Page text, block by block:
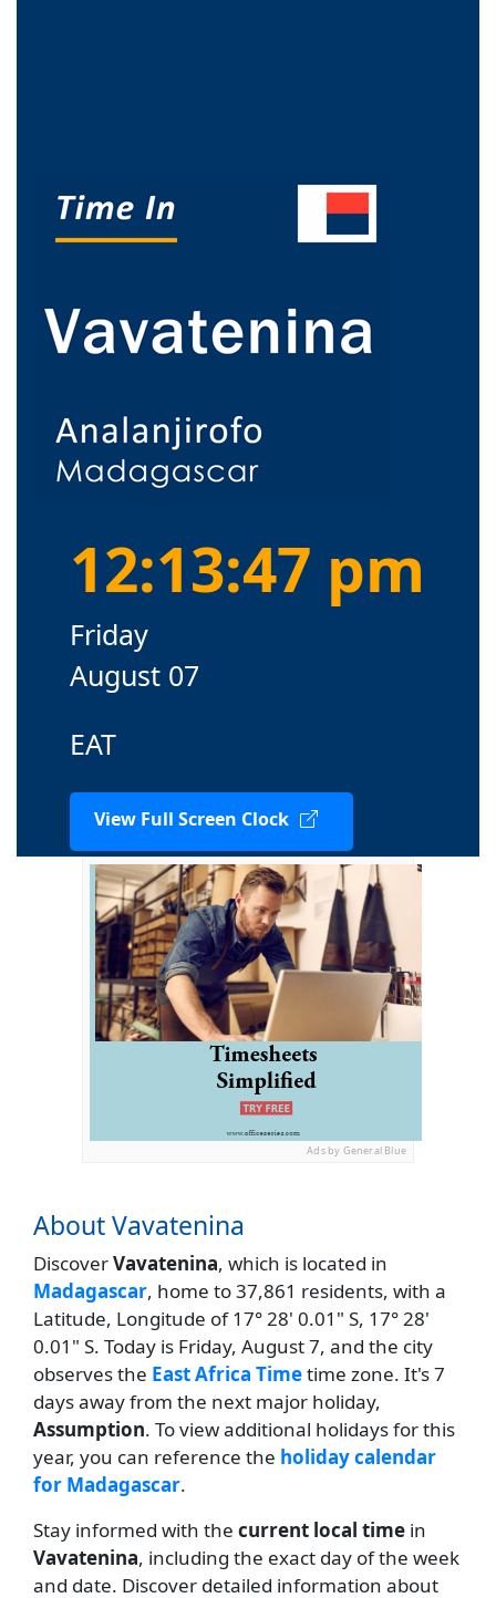
12:13:48 pm
Friday
August 07
EAT
View Full Screen Clock
Ads by General Blue
About Vavatenina
DiscoverVavatenina, which is located in
Madagascar, home to 37,861 residents, with a
Latitude, Longitude of 17° 28' 0.01" S, 17° 28'
0.01" S. Today is Friday, August 7, and the city
observes the East Africa Timetime zone. It's 7
days away from the next major holiday,
Assumption. To view additional holidays for this
year, you can reference the holiday calendar
for Madagascar.
Stay informed with the current local time in
Vavatenina, including the exact day of the week
and date. Discover detailed information about